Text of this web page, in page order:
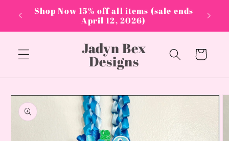
Skip to
content
Shop Now 15% off all items (sale ends
April 12, 2026)
Jadyn Bex
Designs Cart
Skip to
product
information